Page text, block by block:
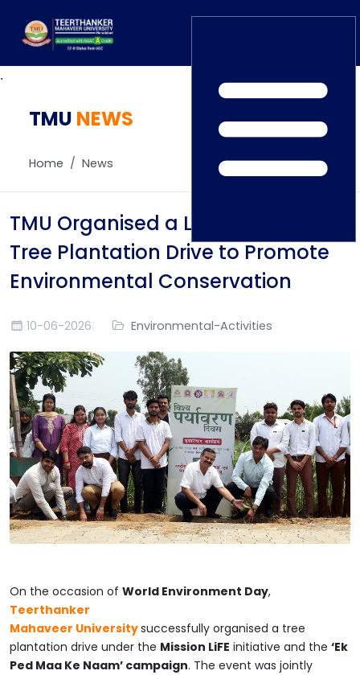
Home
Alumni
News
.
TMU NEWS
Home News
TMU Organised a Large-Scale
Tree Plantation Drive to Promote
Environmental Conservation
10-06-2026 Environmental-Activities
On the occasion of World Environment Day,
Teerthanker
Mahaveer Universitysuccessfully organised a tree
plantation drive under the Mission LiFE initiative and the ‘Ek
Ped Maa Ke Naam’ campaign. The event was jointly